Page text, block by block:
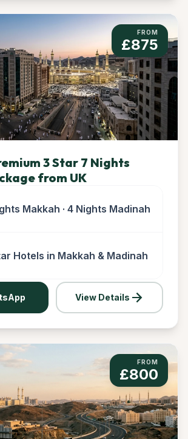
FROM
£875
3 Star 7 Nights
from UK
Makkah · 4 Nights Madinah
Hotels in Makkah & Madinah
View Details arrow_forward
FROM
£800